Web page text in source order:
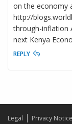
on the economy
http://
through-inflation
next Kenya
REPLY
Legal Privacy Notice